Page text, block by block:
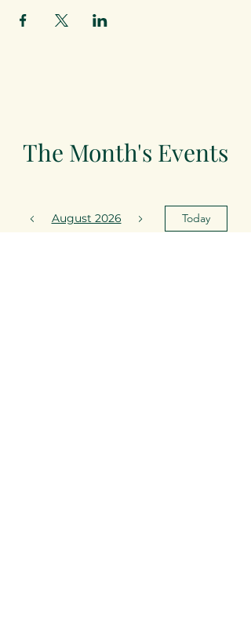
The Month's Events
August 2026 Today